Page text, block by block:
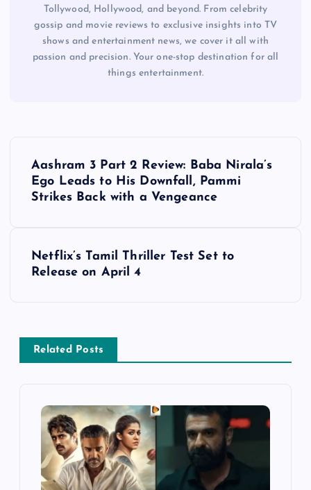
Tollywood, Hollywood, and beyond. From celebrity
gossip and movie reviews to exclusive insights into TV
shows and entertainment news, we cover it all with
passion and precision. Your one-stop destination for all
things entertainment.
v
Aashram 3 Part 2 Review: Baba Nirala’s
Ego Leads to His Downfall, Pammi
Strikes Back with a Vengeance
Netflix’s Tamil Thriller Test Set to
Release on April 4
Related Posts